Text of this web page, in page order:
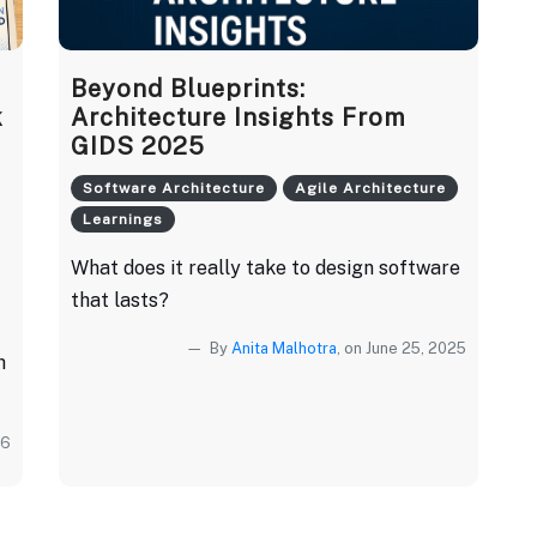
Beyond Blueprints:
Architecture Insights From
GIDS 2025
Software Architecture
Agile Architecture
Learnings
What does it really take to design software
that lasts?
By Anita Malhotra , on June 25, 2025